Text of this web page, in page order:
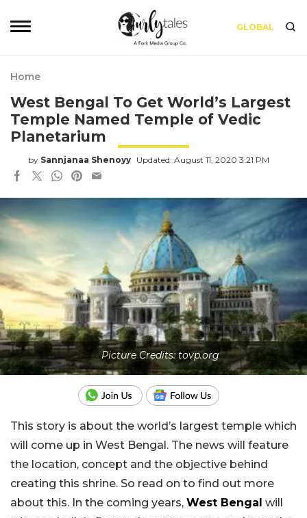
GLOBAL
Home
West Bengal To Get World’s Largest
Temple Named Temple of Vedic
Planetarium
by Sannjanaa Shenoyy Updated: August 11, 2020 3:21 PM
Picture Credits: tovp.org
This story is about the world’s largest temple which
will come up in West Bengal. The news will feature
the location, concept and the objective behind
creating this shrine. So read on to find out more
about this. In the coming years, West Bengal will